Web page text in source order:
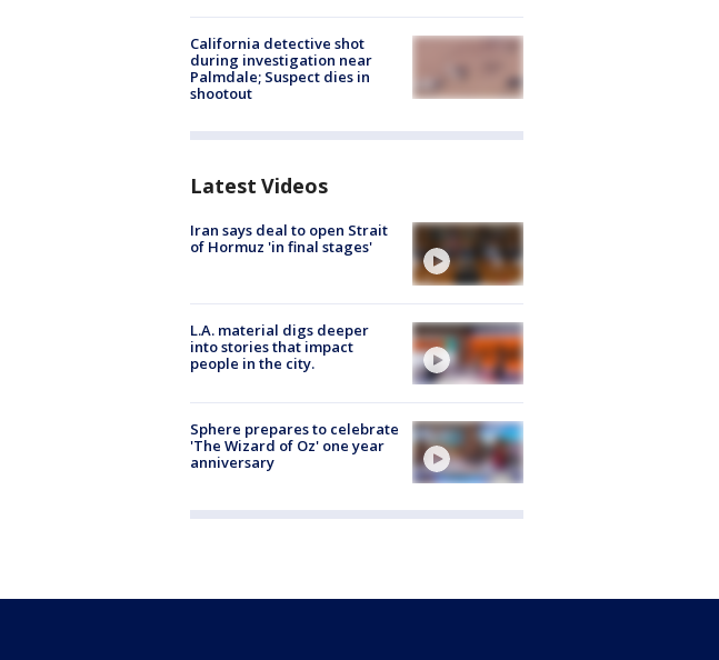
California detective shot
during investigation near
Palmdale; Suspect dies in
shootout
Latest Videos
Iran says deal to open Strait
of Hormuz 'in final stages'
L.A. material digs deeper
into stories that impact
people in the city.
Sphere prepares to celebrate
'The Wizard of Oz' one year
anniversary